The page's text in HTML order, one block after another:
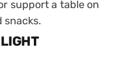
support a table on
snacks.